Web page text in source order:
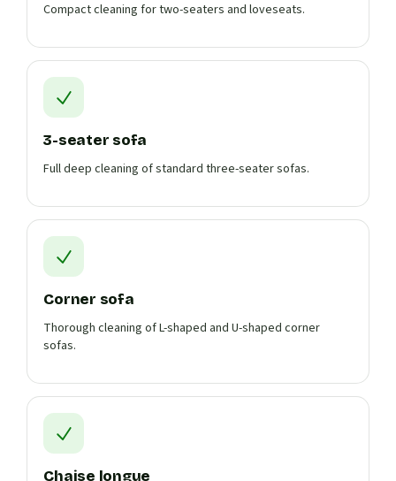
Compact cleaning for two-seaters and loveseats.
3-seater sofa
Full deep cleaning of standard three-seater sofas.
Corner sofa
Thorough cleaning of L-shaped and U-shaped corner
sofas.
Chaise longue